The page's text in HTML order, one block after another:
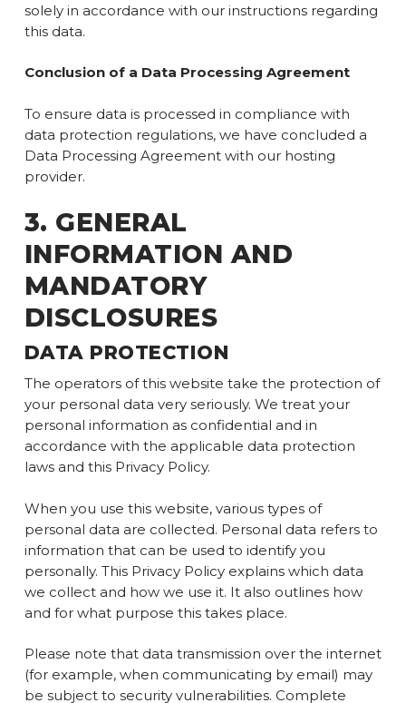
solely in accordance with our instructions regarding
this data.
Conclusion of a Data Processing Agreement
To ensure data is processed in compliance with
data protection regulations, we have concluded a
Data Processing Agreement with our hosting
provider.
3. GENERAL
INFORMATION AND
MANDATORY
DISCLOSURES
DATA PROTECTION
The operators of this website take the protection of
your personal data very seriously. We treat your
personal information as confidential and in
accordance with the applicable data protection
laws and this Privacy Policy.
When you use this website, various types of
personal data are collected. Personal data refers to
information that can be used to identify you
personally. This Privacy Policy explains which data
we collect and how we use it. It also outlines how
and for what purpose this takes place.
Please note that data transmission over the internet
(for example, when communicating by email) may
be subject to security vulnerabilities. Complete